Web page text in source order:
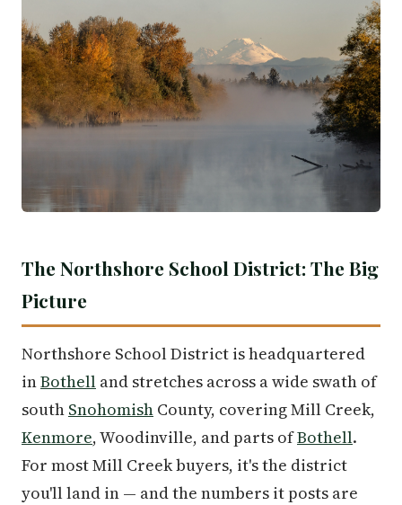
The Northshore School District: The Big
Picture
Northshore School District is headquartered
inBothell and stretches across a wide swath of
south Snohomish County, covering Mill Creek,
Kenmore, Woodinville, and parts ofBothell.
For most Mill Creek buyers, it's the district
you'll land in — and the numbers it posts are